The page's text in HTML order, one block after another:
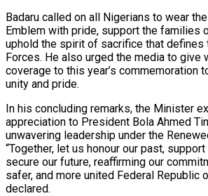
Badaru called on all Nigerians to wear
Emblem with pride, support the families
uphold the spirit of sacrifice that defines
Forces. He also urged the media to give
coverage to this year’s commemoration
unity and pride.
In his concluding remarks, the Minister
appreciation to President Bola Ahmed
unwavering leadership under the
“Together, let us honour our past,
secure our future, reaffirming our
safer, and more united Federal Republic
declared.